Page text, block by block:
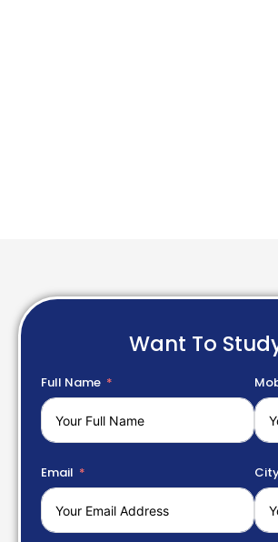
Want To
Full Name
Email